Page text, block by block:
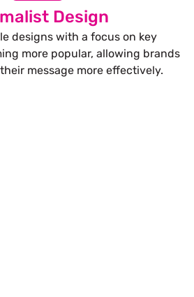
Design
designs with a focus on key
more popular, allowing brands
message more effectively.